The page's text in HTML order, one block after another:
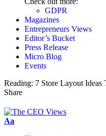
GDPR
Magazines
Entrepreneurs Views
Editor’s Bucket
Press Release
Micro Blog
Events
Reading: 7 Store Layout Ideas
Share
Aa